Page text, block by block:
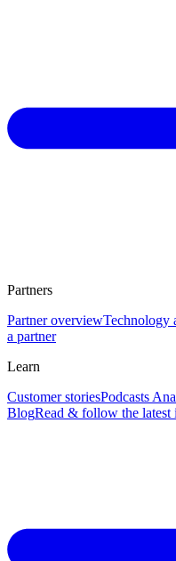
Partners
Partner overviewTechnology
a partner
Learn
Customer storiesPodcasts
BlogRead & follow the latest